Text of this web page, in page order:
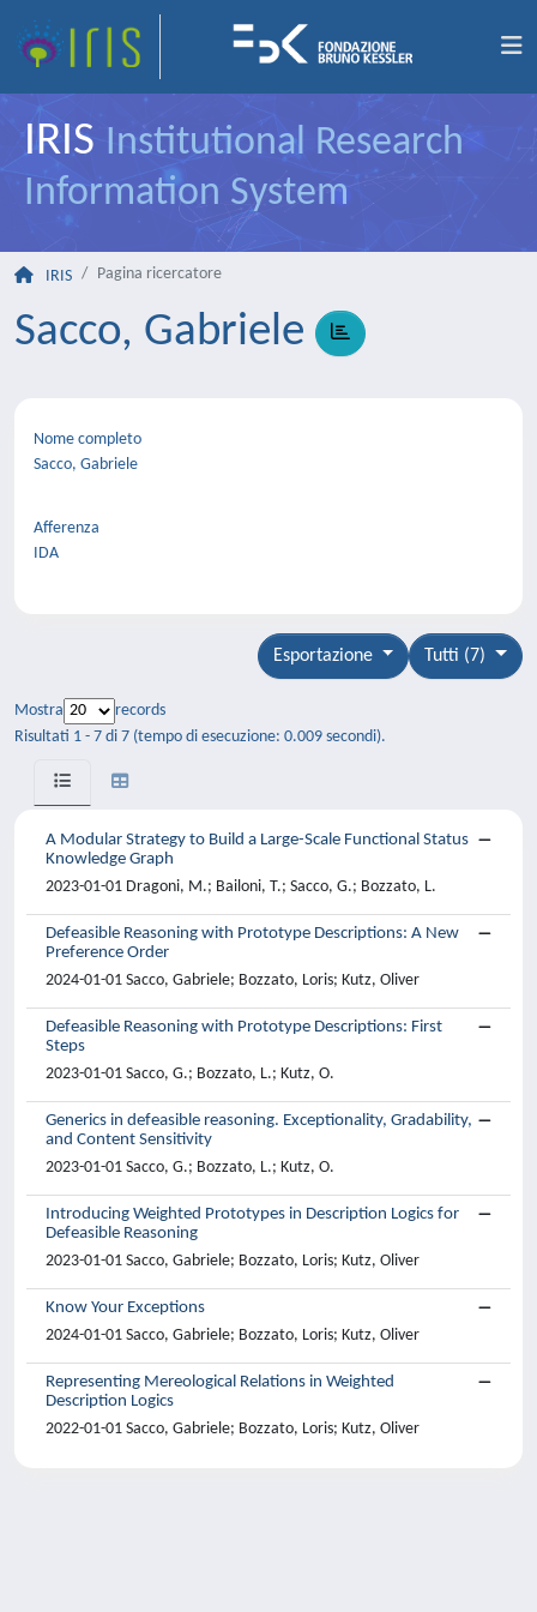
IRIS Institutional Research
Information System
IRIS Pagina ricercatore
Sacco, Gabriele
Nome completo
Sacco, Gabriele
Afferenza
IDA
Tutti (7)
Esportazione
Mostra
records
Risultati 1 - 7 di 7 (tempo di esecuzione: 0.009 secondi).
A Modular Strategy to Build a Large-Scale Functional Status
Knowledge Graph
2023-01-01 Dragoni, M.; Bailoni, T.; Sacco, G.; Bozzato, L.
Defeasible Reasoning with Prototype Descriptions: A New
Preference Order
2024-01-01 Sacco, Gabriele; Bozzato, Loris; Kutz, Oliver
Defeasible Reasoning with Prototype Descriptions: First
Steps
2023-01-01 Sacco, G.; Bozzato, L.; Kutz, O.
Generics in defeasible reasoning. Exceptionality, Gradability,
and Content Sensitivity
2023-01-01 Sacco, G.; Bozzato, L.; Kutz, O.
Introducing Weighted Prototypes in Description Logics for
Defeasible Reasoning
2023-01-01 Sacco, Gabriele; Bozzato, Loris; Kutz, Oliver
Know Your Exceptions
2024-01-01 Sacco, Gabriele; Bozzato, Loris; Kutz, Oliver
Representing Mereological Relations in Weighted
Description Logics
2022-01-01 Sacco, Gabriele; Bozzato, Loris; Kutz, Oliver